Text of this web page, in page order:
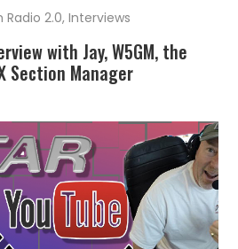
Radio 2.0, Interviews
with Jay, W5GM, the
Section Manager